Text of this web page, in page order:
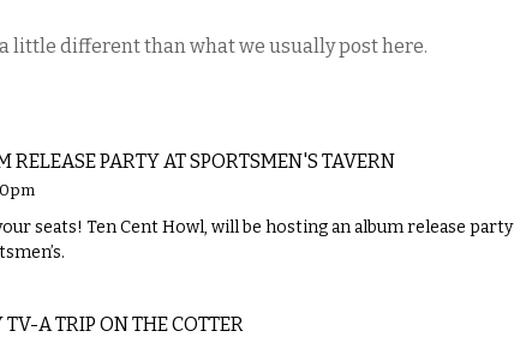
little different than what we usually post here.
PARTY AT SPORTSMEN'S TAVERN
seats! Ten Cent Howl, will be hosting an album release party
A TRIP ON THE COTTER